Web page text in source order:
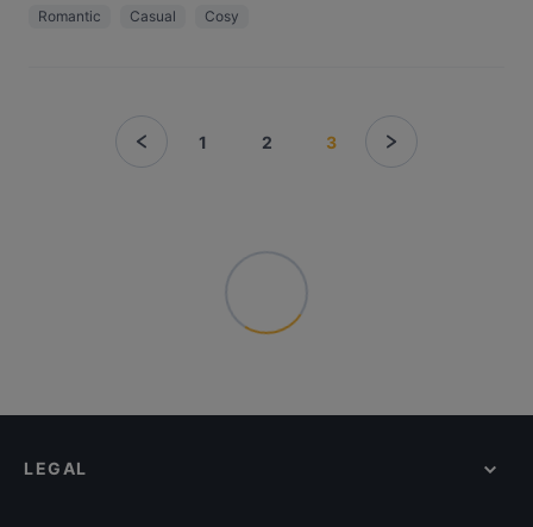
Romantic Casual Cosy
1 2 3
LEGAL